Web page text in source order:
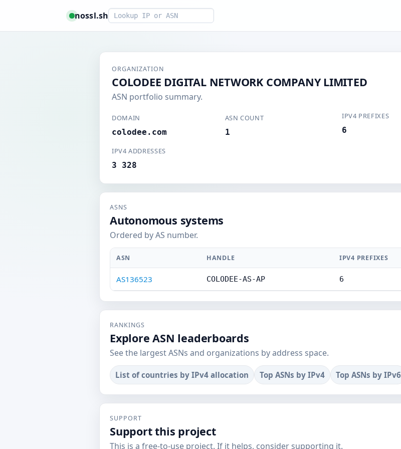
nossl.shSmart lookup
ORGANIZATION
COLODEE DIGITAL NETWORK COMPANY LIMITED
ASN portfolio summary.
DOMAIN
colodee.com
ASN COUNT
1
IPV4 ADDRESSES
3 328
IPV4 PREFIXES
6
ASNS
Autonomous systems
Ordered by AS number.
ASN HANDLE IPV4 PREFIXES
AS136523 COLODEE-AS-AP 6
RANKINGS
Explore ASN leaderboards
See the largest ASNs and organizations by address space.
List of countries by IPv4 allocation Top ASNs by IPv4 Top ASNs by IPv6
SUPPORT
Support this project
This is a free-to-use project. If it helps, consider supporting it.